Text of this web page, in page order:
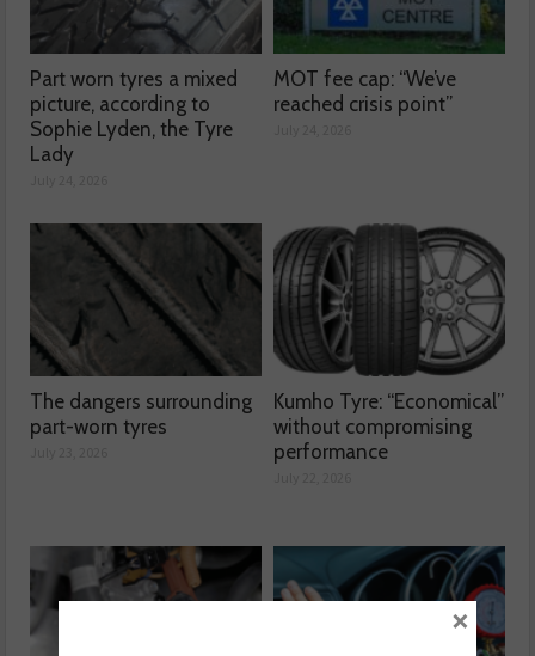
Part worn tyres a mixed
picture, according to
Sophie Lyden, the Tyre
Lady
MOT fee cap: “We’ve
reached crisis point”
The dangers surrounding
part-worn tyres
Kumho Tyre: “Economical”
without compromising
performance
×